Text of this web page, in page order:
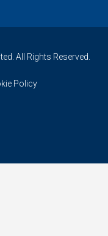
All Rights Reserved.
Policy